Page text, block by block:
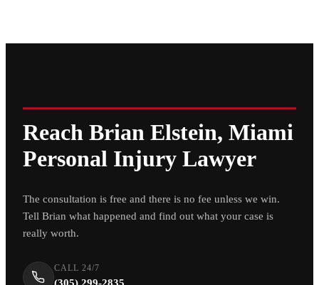
Reach Brian Elstein, Miami
Personal Injury Lawyer
The consultation is free and there is no fee unless we win.
Tell Brian what happened and find out what your case is
really worth.
CALL 24/7
(305) 299-2835